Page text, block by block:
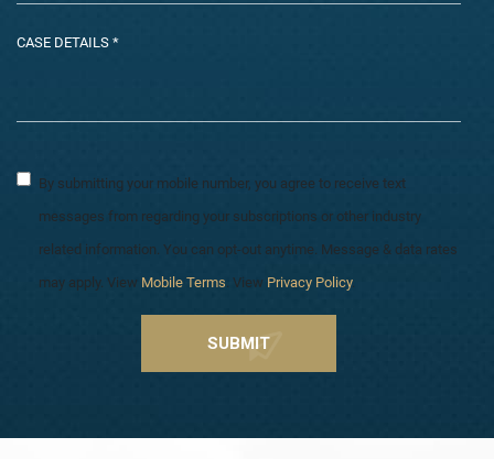
By submitting your mobile number, you agree to receive text
messages from regarding your subscriptions or other industry
related information. You can opt-out anytime. Message & data rates
may apply. View Mobile Terms. View Privacy Policy.